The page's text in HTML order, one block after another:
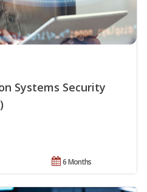
Systems Security
6 Months